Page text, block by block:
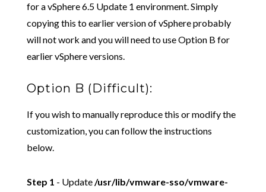
for a vSphere 6.5 Update 1 environment. Simply
copying this to earlier version of vSphere probably
will not work and you will need to use Option B for
earlier vSphere versions.
Option B (Difficult):
If you wish to manually reproduce this or modify the
customization, you can follow the instructions
below.
Step 1 - Update/usr/lib/vmware-sso/vmware-